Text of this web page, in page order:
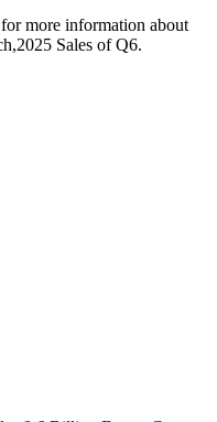
more information about
Sales of Q6.